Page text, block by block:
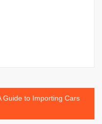
Guide to Importing Cars